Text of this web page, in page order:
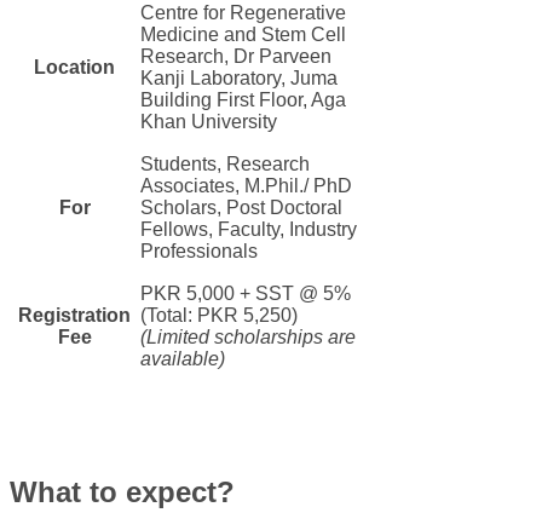
​Location
Centre for Regenerative
Medicine and Stem Cell
Research, Dr Parveen
Kanji Laboratory, Juma
Building First Floor, Aga
Khan U​niversity
​​For​
​​Students, Research
Associates, M.Phil./ PhD
Scholars, Post Doctoral
Fellows, Faculty, Industry
Professionals
Registration
Fee​
PKR 5,000 + SST @ 5%
(Total: PKR 5,250)
(Limited scholarships are
available)
​What to expect? ​​​